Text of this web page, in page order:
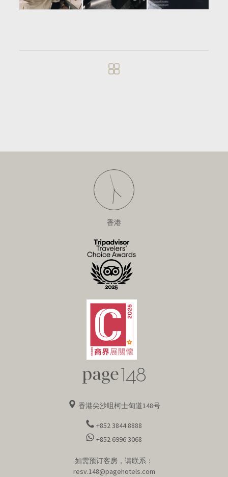
香港
香港尖沙咀柯士甸道148号
+852 3844 8888
+852 6996 3068
如需预订客房，请联系：
resv.148@pagehotels.com
[ 香港 ]
[ 伦敦 ]